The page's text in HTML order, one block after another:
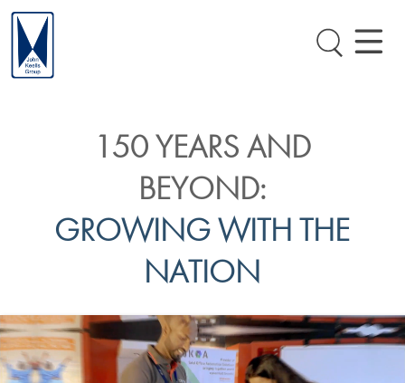
150 YEARS AND
BEYOND:
GROWING WITH THE
NATION